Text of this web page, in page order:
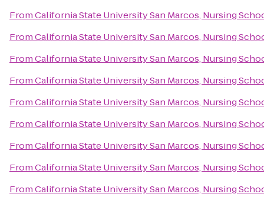
FromCalifornia State University San Marcos, Nursing
FromCalifornia State University San Marcos, Nursing
FromCalifornia State University San Marcos, Nursing
FromCalifornia State University San Marcos, Nursing
FromCalifornia State University San Marcos, Nursing
FromCalifornia State University San Marcos, Nursing
FromCalifornia State University San Marcos, Nursing
FromCalifornia State University San Marcos, Nursing
FromCalifornia State University San Marcos, Nursing